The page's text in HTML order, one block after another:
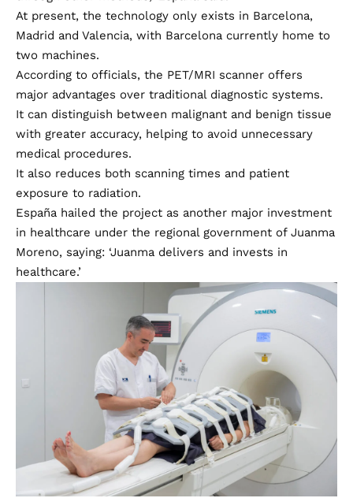
At present, the technology only exists in Barcelona,
Madrid and Valencia, with Barcelona currently home to
two machines.
According to officials, the PET/MRI scanner offers
major advantages over traditional diagnostic systems.
It can distinguish between malignant and benign tissue
with greater accuracy, helping to avoid unnecessary
medical procedures.
It also reduces both scanning times and patient
exposure to radiation.
España hailed the project as another major investment
in healthcare under the regional government of Juanma
Moreno, saying: ‘Juanma delivers and invests in
healthcare.’